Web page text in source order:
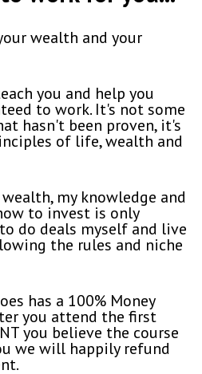
wealth and your
you and help you
to work. It's not some
hasn't been proven, it's
of life, wealth and
my knowledge and
to invest is only
do deals myself and live
the rules and niche
has a 100% Money
you attend the first
you believe the course
we will happily refund